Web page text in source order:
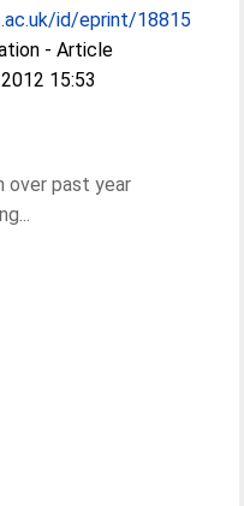
id/eprint/18815
- Article
15:53
over past year